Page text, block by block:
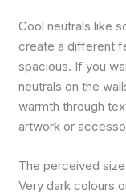
Cool neutrals like
create a different
spacious. If you
neutrals on the
warmth through
artwork or
The perceived
Very dark colours